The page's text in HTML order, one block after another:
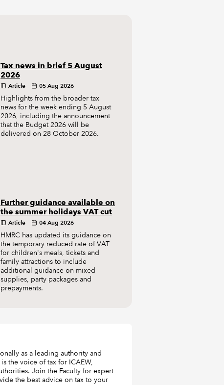
Tax news in brief 5 August
2026
Article 05 Aug 2026
Highlights from the broader tax
news for the week ending 5 August
2026, including the announcement
that the Budget 2026 will be
delivered on 28 October 2026.
Further guidance available on
the summer holidays VAT cut
Article 04 Aug 2026
HMRC has updated its guidance on
the temporary reduced rate of VAT
for children's meals, tickets and
family attractions to include
additional guidance on mixed
supplies, party packages and
prepayments.
as a leading authority and
the voice of tax for ICAEW,
Join the Faculty for expert
the best advice on tax to your